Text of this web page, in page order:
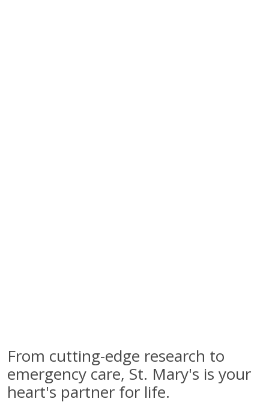
From cutting-edge research to
emergency care, St. Mary's is your
heart's partner for life.